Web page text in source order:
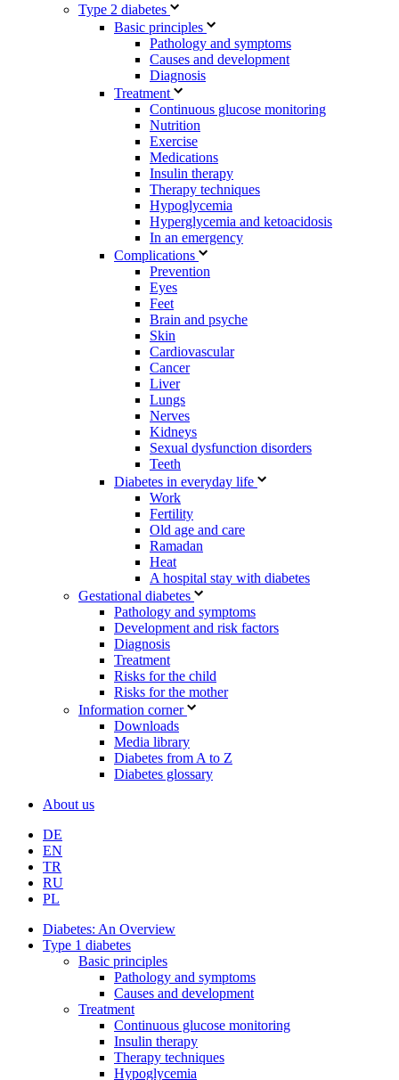
Type 2 diabetes
Basic principles
Pathology and symptoms
Causes and development
Diagnosis
Treatment
Continuous glucose monitoring
Nutrition
Exercise
Medications
Insulin therapy
Therapy techniques
Hypoglycemia
Hyperglycemia and ketoacidosis
In an emergency
Complications
Prevention
Eyes
Feet
Brain and psyche
Skin
Cardiovascular
Cancer
Liver
Lungs
Nerves
Kidneys
Sexual dysfunction disorders
Teeth
Diabetes in everyday life
Work
Fertility
Old age and care
Ramadan
Heat
A hospital stay with diabetes
Gestational diabetes
Pathology and symptoms
Development and risk factors
Diagnosis
Treatment
Risks for the child
Risks for the mother
Information corner
Downloads
Media library
Diabetes from A to Z
Diabetes glossary
About us
DE
EN
TR
RU
PL
Diabetes: An Overview
Type 1 diabetes
Basic principles
Pathology and symptoms
Causes and development
Treatment
Continuous glucose monitoring
Insulin therapy
Therapy techniques
Hypoglycemia